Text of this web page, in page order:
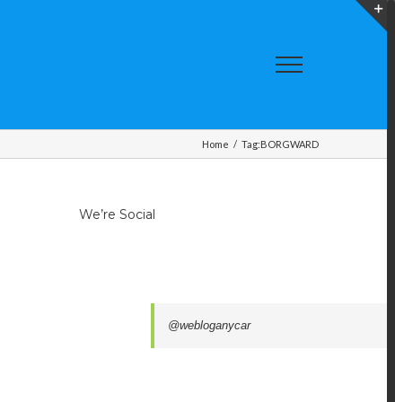
Home / Tag:BORGWARD
We’re Social
@webloganycar